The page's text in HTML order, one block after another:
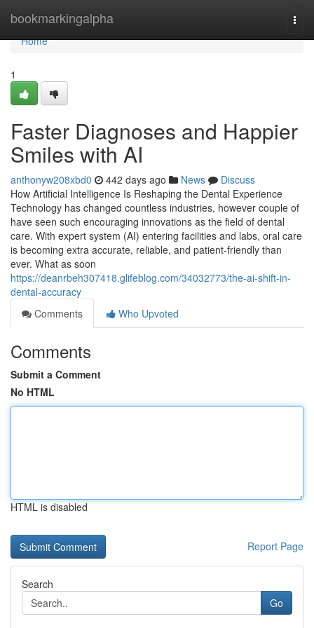
bookmarkingalpha
Home
Home
1
Faster Diagnoses and Happier
Smiles with AI
anthonyw208xbd0 442 days ago News
Discuss
How Artificial Intelligence Is Reshaping the Dental Experience
Technology has changed countless industries, however couple of
have seen such encouraging innovations as the field of dental
care. With expert system (AI) entering facilities and labs, oral care
is becoming extra accurate, reliable, and patient-friendly than
ever. What as soon
https://deanrbeh307418.glifeblog.com/34032773/the-ai-shift-in-
dental-accuracy
Comments
Who Upvoted
Comments
Submit a Comment
No HTML
HTML is disabled
Report Page
Search
Go